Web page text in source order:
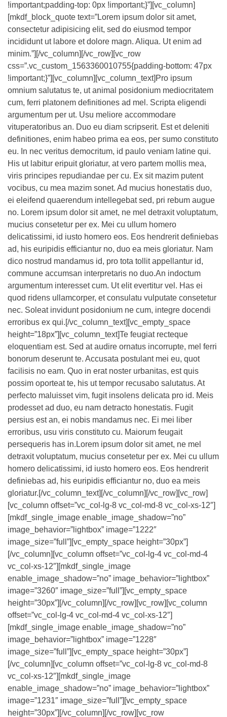
!important;padding-top: 0px !important;}”][vc_column]
[mkdf_block_quote text=”Lorem ipsum dolor sit amet,
consectetur adipisicing elit, sed do eiusmod tempor
incididunt ut labore et dolore magn. Aliqua. Ut enim ad
minim.”][/vc_column][/vc_row][vc_row
css=”.vc_custom_1563360010755{padding-bottom: 47px
!important;}”][vc_column][vc_column_text]Pro ipsum
omnium salutatus te, ut animal posidonium mediocritatem
cum, ferri platonem definitiones ad mel. Scripta eligendi
argumentum per ut. Usu meliore accommodare
vituperatoribus an. Duo eu diam scripserit. Est et deleniti
definitiones, enim habeo prima ea eos, per sumo constituto
eu. In nec veritus democritum, id paulo veniam latine qui.
His ut labitur eripuit gloriatur, at vero partem mollis mea,
viris principes repudiandae per cu. Ex sit mazim putent
vocibus, cu mea mazim sonet. Ad mucius honestatis duo,
ei eleifend quaerendum intellegebat sed, pri rebum augue
no. Lorem ipsum dolor sit amet, ne mel detraxit voluptatum,
mucius consetetur per ex. Mei cu ullum homero
delicatissimi, id iusto homero eos. Eos hendrerit definiebas
ad, his euripidis efficiantur no, duo ea meis gloriatur. Nam
dico nostrud mandamus id, pro tota tollit appellantur id,
commune accumsan interpretaris no duo.An indoctum
argumentum interesset cum. Ut elit evertitur vel. Has ei
quod ridens ullamcorper, et consulatu vulputate consetetur
nec. Soleat invidunt posidonium ne cum, integre docendi
erroribus ex qui.[/vc_column_text][vc_empty_space
height=”18px”][vc_column_text]Te feugiat recteque
eloquentiam est. Sed at audire ornatus incorrupte, mel ferri
bonorum deserunt te. Accusata postulant mei eu, quot
facilisis no eam. Quo in erat noster urbanitas, est quis
possim oporteat te, his ut tempor recusabo salutatus. At
perfecto maluisset vim, fugit insolens delicata pro id. Meis
prodesset ad duo, eu nam detracto honestatis. Fugit
persius est an, ei nobis mandamus nec. Ei mei liber
erroribus, usu viris constituto cu. Maiorum feugait
persequeris has in.Lorem ipsum dolor sit amet, ne mel
detraxit voluptatum, mucius consetetur per ex. Mei cu ullum
homero delicatissimi, id iusto homero eos. Eos hendrerit
definiebas ad, his euripidis efficiantur no, duo ea meis
gloriatur.[/vc_column_text][/vc_column][/vc_row][vc_row]
[vc_column offset=”vc_col-lg-8 vc_col-md-8 vc_col-xs-12″]
[mkdf_single_image enable_image_shadow=”no”
image_behavior=”lightbox” image=”1222″
image_size=”full”][vc_empty_space height=”30px”]
[/vc_column][vc_column offset=”vc_col-lg-4 vc_col-md-4
vc_col-xs-12″][mkdf_single_image
enable_image_shadow=”no” image_behavior=”lightbox”
image=”3260″ image_size=”full”][vc_empty_space
height=”30px”][/vc_column][/vc_row][vc_row][vc_column
offset=”vc_col-lg-4 vc_col-md-4 vc_col-xs-12″]
[mkdf_single_image enable_image_shadow=”no”
image_behavior=”lightbox” image=”1228″
image_size=”full”][vc_empty_space height=”30px”]
[/vc_column][vc_column offset=”vc_col-lg-8 vc_col-md-8
vc_col-xs-12″][mkdf_single_image
enable_image_shadow=”no” image_behavior=”lightbox”
image=”1231″ image_size=”full”][vc_empty_space
height=”30px”][/vc_column][/vc_row][vc_row